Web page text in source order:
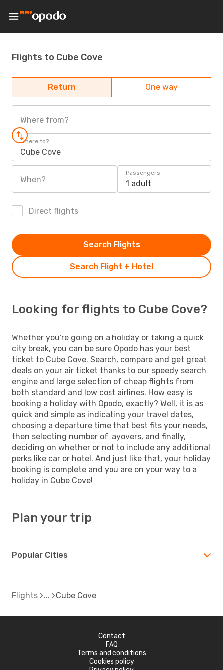
Flights to Cube Cove
Return One way
Where from?
Where to?
Cube Cove
When?
Passengers
1 adult
Direct flights
Search Flight + Hotel
Search Flights
Looking for flights to Cube Cove?
Whether you're going on a holiday or taking a quick
city break, you can be sure Opodo has your best
ticket to Cube Cove. Search, compare and get great
deals on your air ticket thanks to our speedy search
engine and large selection of cheap flights from
both standard and low cost airlines. How easy is
booking a holiday with Opodo, exactly? Well, it is as
quick and simple as indicating your travel dates,
choosing a departure time that best fits your needs,
then selecting number of layovers, and finally,
deciding on whether or not to include any additional
perks like car or hotel. And just like that, your holiday
booking is complete and you are on your way to a
holiday in Cube Cove!
Plan your trip
Popular Cities
Flights Cube Cove
Contact
FAQ
Terms and conditions
Cookies policy